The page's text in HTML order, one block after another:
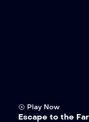
Play Now
Escape to the